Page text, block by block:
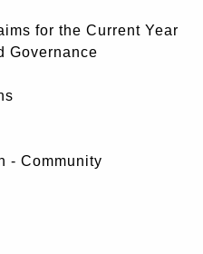
for the Current Year
Governance
- Community